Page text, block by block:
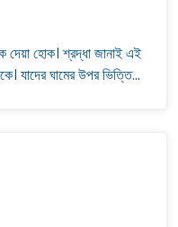
দেয়া হোক। শ্রদ্ধা জানাই এই
যাদের ঘামের উপর ভিত্তি